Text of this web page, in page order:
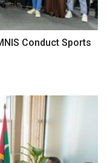
Conduct Sports